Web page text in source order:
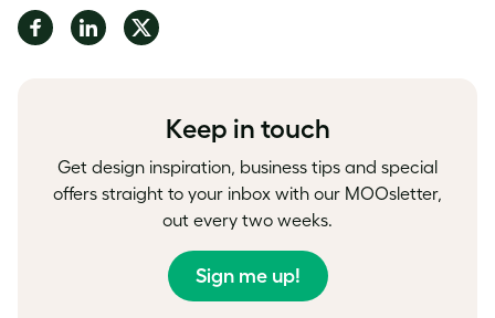
Share
on
Share
on
Share
on
Keep in touch
Get design inspiration, business tips and special
offers straight to your inbox with our MOOsletter,
out every two weeks.
Sign me up!